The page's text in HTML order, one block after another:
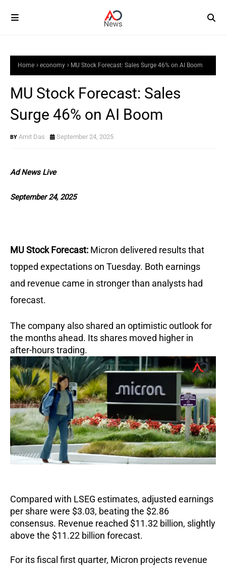
Home economy MU Stock Forecast: Sales Surge 46% on AI Boom
MU Stock Forecast: Sales
Surge 46% on AI Boom
Amit Das September 24, 2025
Ad News Live
September 24, 2025
MU Stock Forecast: Micron delivered results that
topped expectations on Tuesday. Both earnings
and revenue came in stronger than analysts had
forecast.
The company also shared an optimistic outlook for
the months ahead. Its shares moved higher in
after-hours trading.
Compared with LSEG estimates, adjusted earnings
per share were $3.03, beating the $2.86
consensus. Revenue reached $11.32 billion, slightly
above the $11.22 billion forecast.
For its fiscal first quarter, Micron projects revenue